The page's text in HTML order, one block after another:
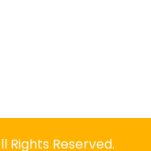
Rights Reserved.